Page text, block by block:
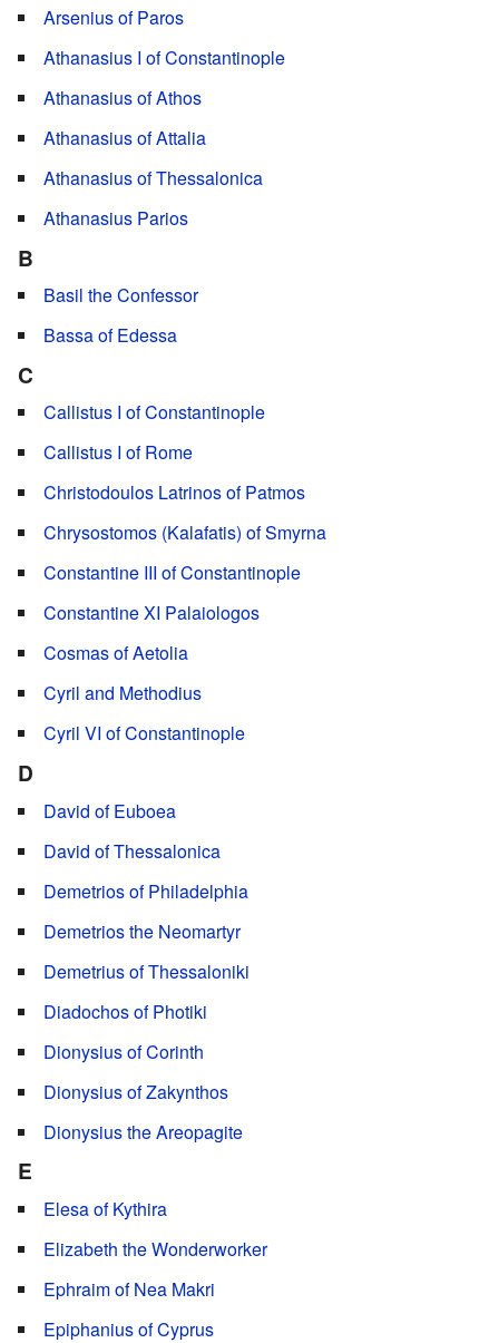
Arsenius of Paros
Athanasius I of Constantinople
Athanasius of Athos
Athanasius of Attalia
Athanasius of Thessalonica
Athanasius Parios
B
Basil the Confessor
Bassa of Edessa
C
Callistus I of Constantinople
Callistus I of Rome
Christodoulos Latrinos of Patmos
Chrysostomos (Kalafatis) of Smyrna
Constantine III of Constantinople
Constantine XI Palaiologos
Cosmas of Aetolia
Cyril and Methodius
Cyril VI of Constantinople
D
David of Euboea
David of Thessalonica
Demetrios of Philadelphia
Demetrios the Neomartyr
Demetrius of Thessaloniki
Diadochos of Photiki
Dionysius of Corinth
Dionysius of Zakynthos
Dionysius the Areopagite
E
Elesa of Kythira
Elizabeth the Wonderworker
Ephraim of Nea Makri
Epiphanius of Cyprus